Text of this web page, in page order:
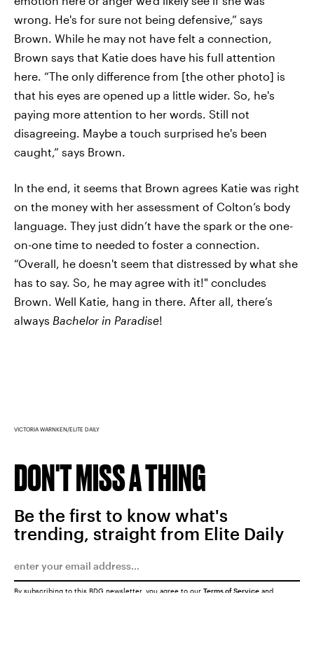
wrong. He's for sure not being defensive,” says
Brown. While he may not have felt a connection,
Brown says that Katie does have his full attention
here. “The only difference from [the other photo] is
that his eyes are opened up a little wider. So, he's
paying more attention to her words. Still not
disagreeing. Maybe a touch surprised he's been
caught,” says Brown.
In the end, it seems that Brown agrees Katie was right
on the money with her assessment of Colton’s body
language. They just didn’t have the spark or the one-
on-one time to needed to foster a connection.
“Overall, he doesn't seem that distressed by what she
has to say. So, he may agree with it!" concludes
Brown. Well Katie, hang in there. After all, there’s
always Bachelor in Paradise!
VICTORIA WARNKEN/ELITE DAILY
DON'T MISS A THING
Be the first to know what's
trending, straight from Elite Daily
By subscribing to this BDG newsletter, you agree to our Terms of Service and